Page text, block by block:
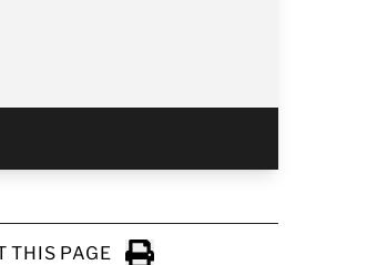
THIS PAGE